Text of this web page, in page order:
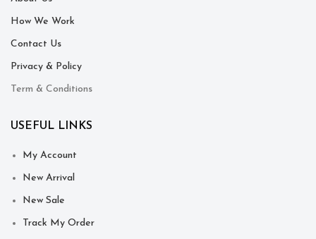
How We Work
Contact Us
Privacy & Policy
Term & Conditions
USEFUL LINKS
My Account
New Arrival
New Sale
Track My Order